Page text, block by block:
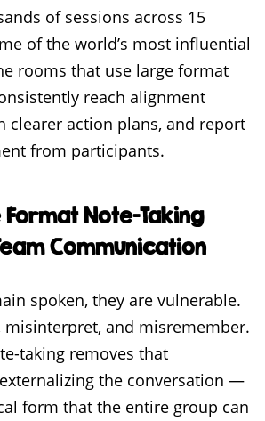
of sessions across 15
of the world’s most influential
rooms that use large format
reach alignment
clearer action plans, and report
from participants.
Note-Taking
Communication
spoken, they are vulnerable.
misinterpret, and misremember.
taking removes that
the conversation —
form that the entire group can